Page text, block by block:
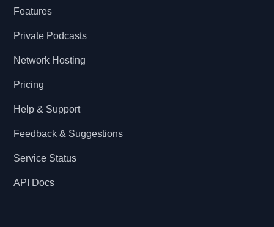
Features
Private Podcasts
Network Hosting
Pricing
Help & Support
Feedback & Suggestions
Service Status
API Docs